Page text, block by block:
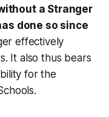
a Stranger
done so since
effectively
It also thus bears
for the